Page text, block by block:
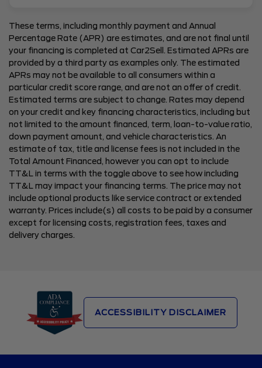
These terms, including monthly payment and Annual
Percentage Rate (APR) are estimates, and are not final until
your financing is completed at Car2Sell. Estimated APRs are
provided by a third party as examples only. The estimated
APRs may not be available to all consumers within a
particular credit score range, and are not an offer of credit.
Estimated terms are subject to change. Rates may depend
on your credit and key financing characteristics, including but
not limited to the amount financed, term, loan-to-value ratio,
down payment amount, and vehicle characteristics. An
estimate of tax, title and license fees is not included in the
Total Amount Financed, however you can opt to include
TT&L in terms with the toggle above to see how including
TT&L may impact your financing terms. The price may not
include optional products like service contract or extended
warranty. Prices include(s) all costs to be paid by a consumer
except for licensing costs, registration fees, taxes and
delivery charges.
ACCESSIBILITY DISCLAIMER